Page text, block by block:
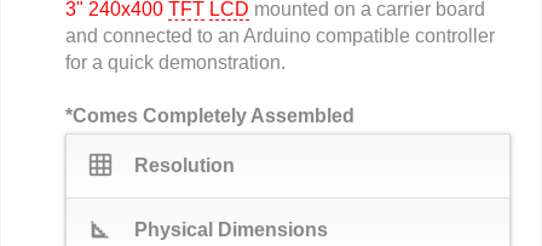
3" 240x400 TFT LCD mounted on a carrier board
and connected to an Arduino compatible controller
for a quick demonstration.
*Comes Completely Assembled
grid_on Resolution
square_foot Physical Dimensions